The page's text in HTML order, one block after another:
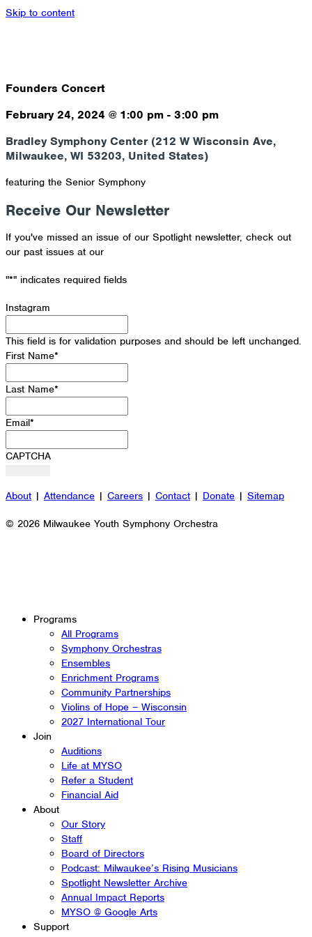
Skip to content
Founders Concert
February 24, 2024 @ 1:00 pm - 3:00 pm
Bradley Symphony Center (212 W Wisconsin Ave,
Milwaukee, WI 53203, United States)
featuring the Senior Symphony
Receive Our Newsletter
If you've missed an issue of our Spotlight newsletter, check out
our past issues at our
"*" indicates required fields
Instagram
This field is for validation purposes and should be left unchanged.
First Name*
Last Name*
Email*
CAPTCHA
About | Attendance | Careers | Contact | Donate | Sitemap
© 2026 Milwaukee Youth Symphony Orchestra
Programs
All Programs
Symphony Orchestras
Ensembles
Enrichment Programs
Community Partnerships
Violins of Hope – Wisconsin
2027 International Tour
Join
Auditions
Life at MYSO
Refer a Student
Financial Aid
About
Our Story
Staff
Board of Directors
Podcast: Milwaukee’s Rising Musicians
Spotlight Newsletter Archive
Annual Impact Reports
MYSO @ Google Arts
Support